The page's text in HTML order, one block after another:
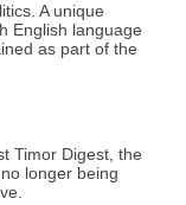
A unique
English language
as part of the
Timor Digest, the
longer being